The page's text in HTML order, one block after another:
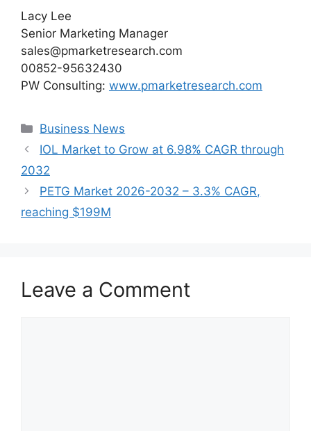
Lacy Lee
Senior Marketing Manager
sales@pmarketresearch.com
00852-95632430
PW Consulting: www.pmarketresearch.com
Categories
Business News
IOL Market to Grow at 6.98% CAGR through
2032
PETG Market 2026-2032 – 3.3% CAGR,
reaching $199M
Leave a Comment